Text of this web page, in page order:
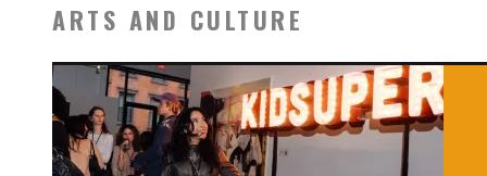
ARTS AND CULTURE